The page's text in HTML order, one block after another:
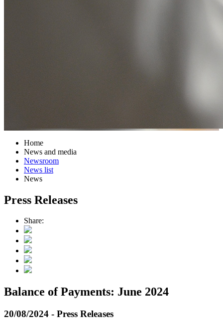
Home
News and media
Newsroom
News list
News
Press Releases
Share:
Balance of Payments: June 2024
20/08/2024 - Press Releases